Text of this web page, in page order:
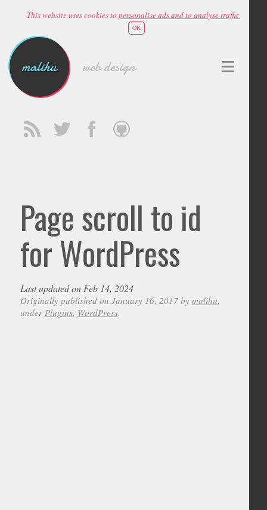
This website uses cookies topersonalise ads and to analyse traffic
OK
malihu web design
Page scroll to id
for WordPress
Last updated on Feb 14, 2024
Originally published on January 16, 2017 by malihu,
under Plugins, WordPress.